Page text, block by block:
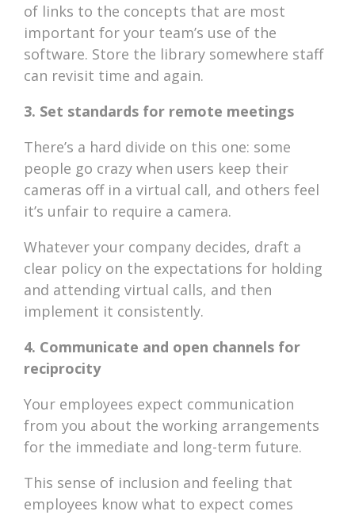
of links to the concepts that are most
important for your team’s use of the
software. Store the library somewhere staff
can revisit time and again.
3. Set standards for remote meetings
There’s a hard divide on this one: some
people go crazy when users keep their
cameras off in a virtual call, and others feel
it’s unfair to require a camera.
Whatever your company decides, draft a
clear policy on the expectations for holding
and attending virtual calls, and then
implement it consistently.
4. Communicate and open channels for
reciprocity
Your employees expect communication
from you about the working arrangements
for the immediate and long-term future.
This sense of inclusion and feeling that
employees know what to expect comes